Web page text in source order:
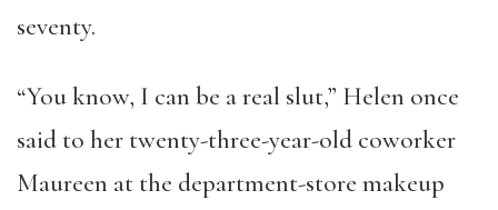
seventy.
“You know, I can be a real slut,” Helen once
said to her twenty-three-year-old coworker
Maureen at the department-store makeup